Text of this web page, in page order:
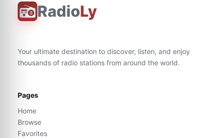
RadioLy
Your ultimate destination to discover, listen, and enjoy
thousands of radio stations from around the world.
Pages
Home
Browse
Favorites